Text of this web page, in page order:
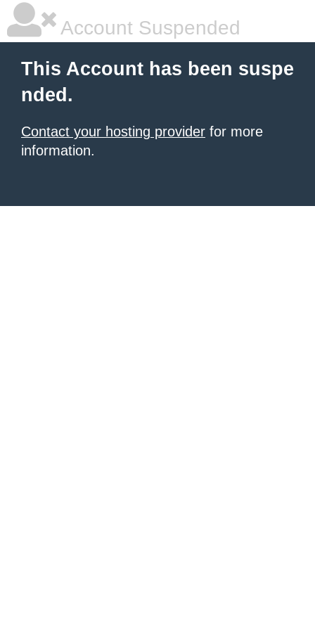
Account Suspended
This Account has been suspe
nded.
Contact your hosting provider for more
information.